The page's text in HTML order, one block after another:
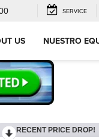
SERVICE
US NUESTRO
RECENT PRICE DROP!